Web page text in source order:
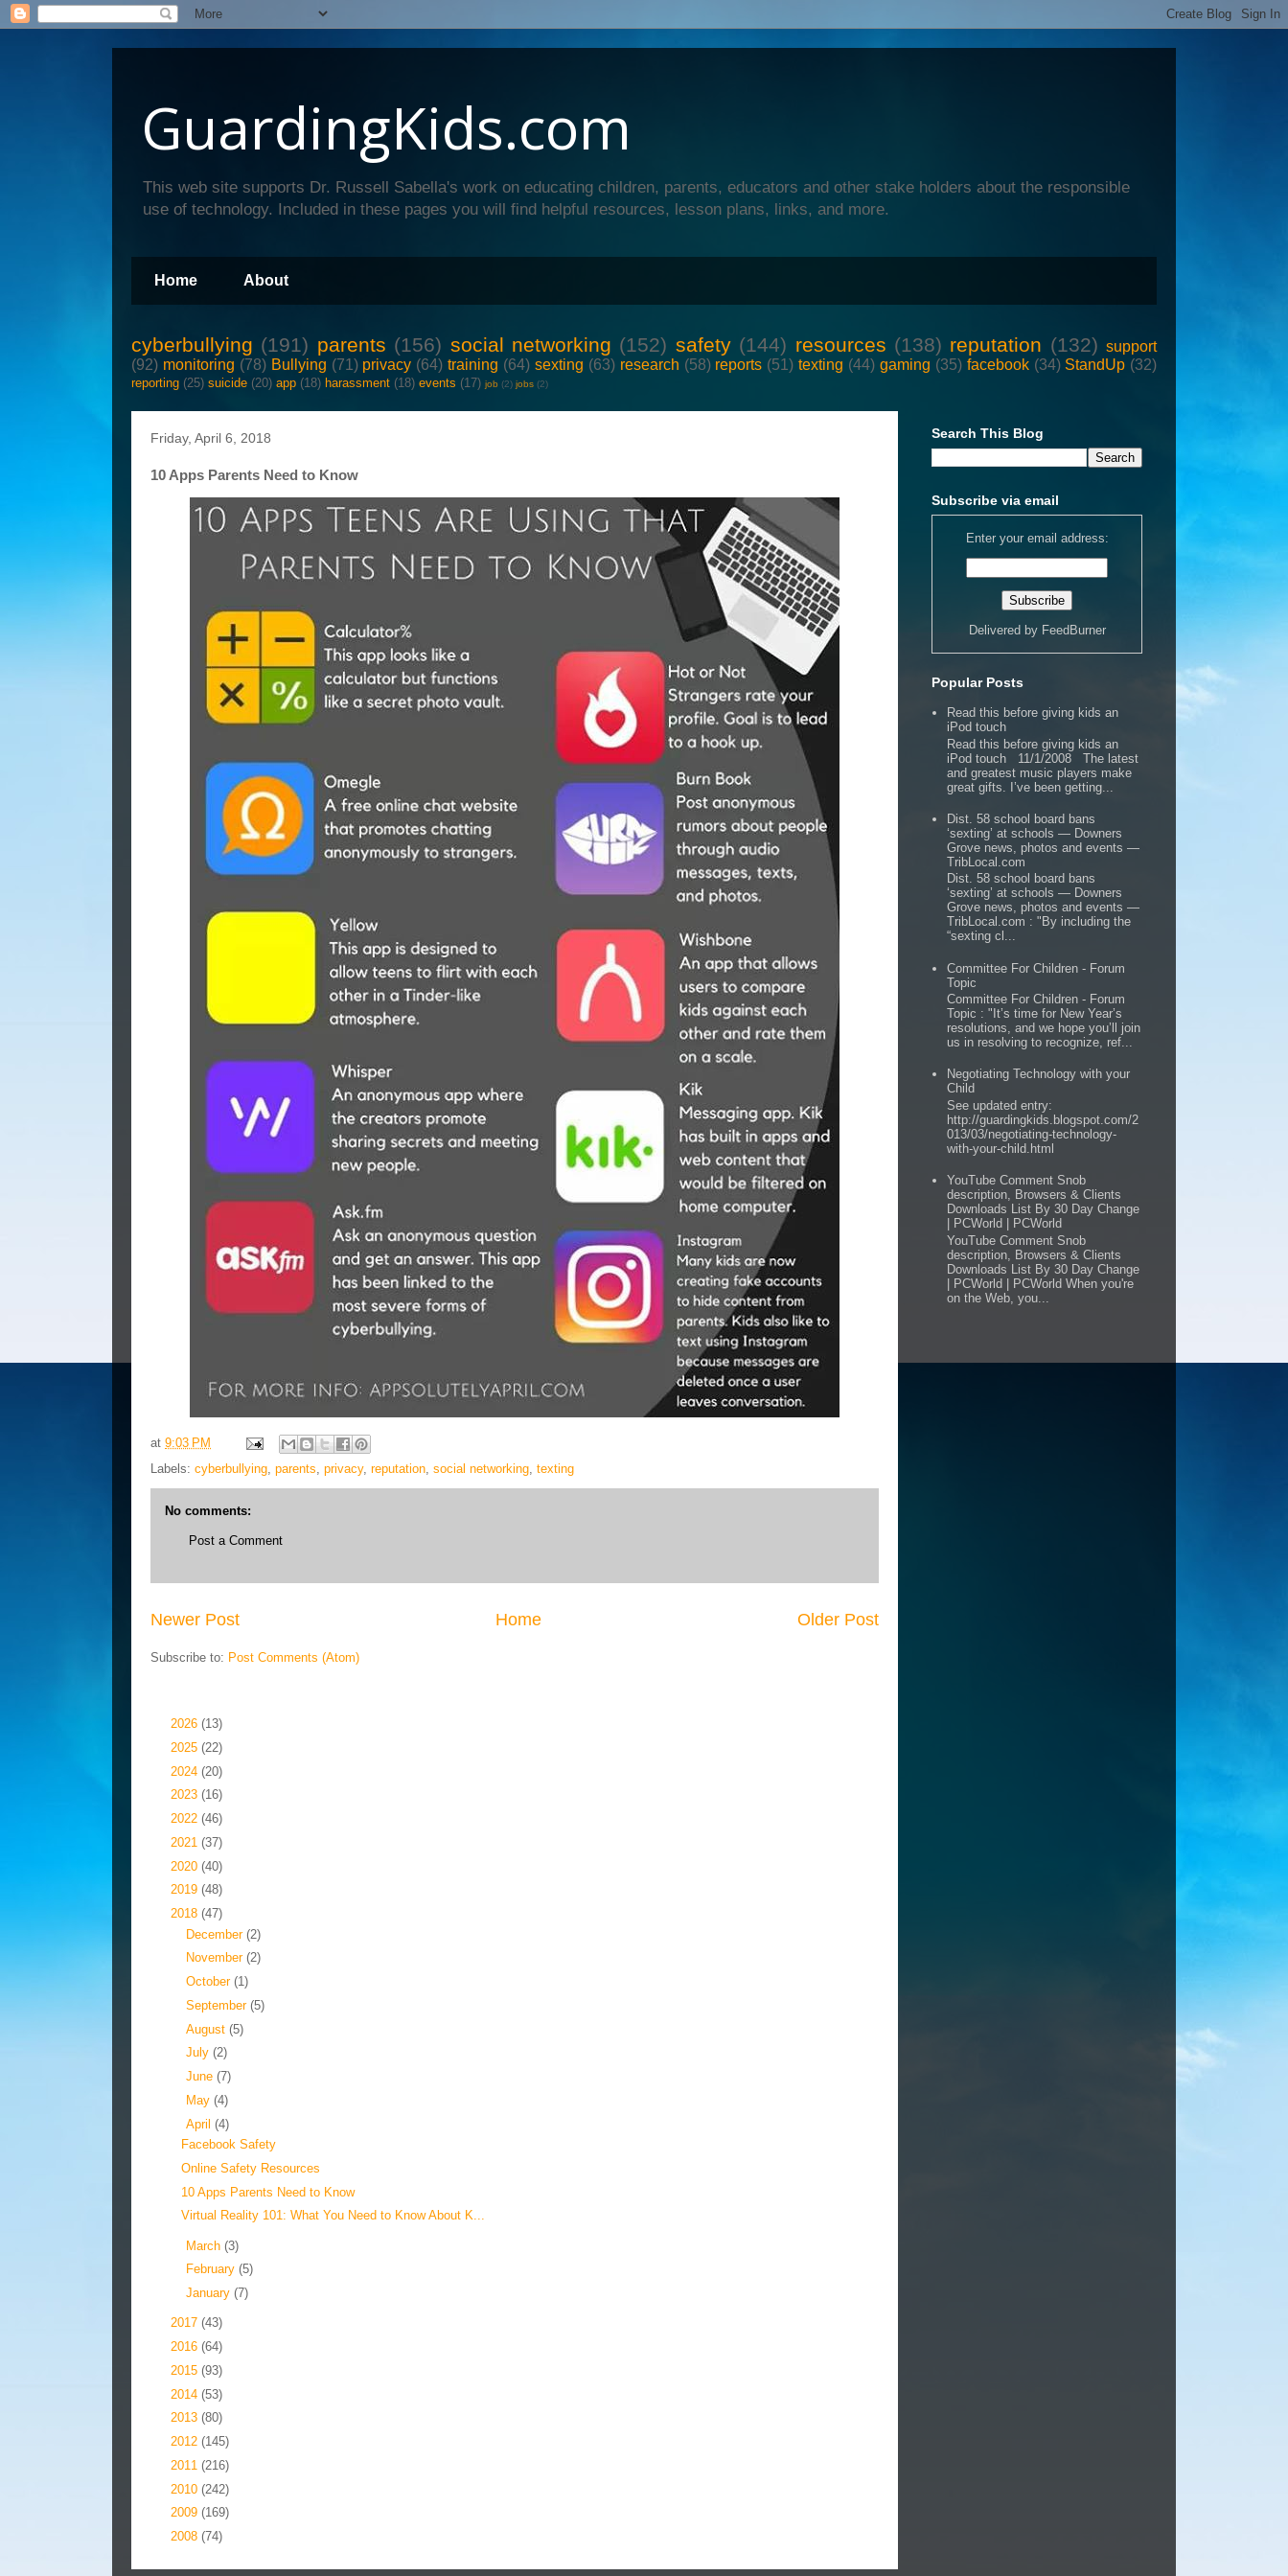
GuardingKids.com
This web site supports Dr. Russell Sabella's work on educating children, parents, educators and other stake holders about the responsible
use of technology. Included in these pages you will find helpful resources, lesson plans, links, and more.
Home About
cyberbullying (191) parents (156) social networking (152) safety (144) resources (138) reputation (132) support
(92) monitoring (78) Bullying (71) privacy (64) training (64) sexting (63) research (58) reports (51) texting (44) gaming (35) facebook (34) StandUp (32)
reporting (25) suicide (20) app (18) harassment (18) events (17) job (2) jobs (2)
Friday, April 6, 2018
10 Apps Parents Need to Know
at 9:03 PM
Labels: cyberbullying, parents, privacy, reputation, social networking, texting
No comments:
Post a Comment
Newer Post Older Post
Home
Subscribe to: Post Comments (Atom)
2026 (13)
2025 (22)
2024 (20)
2023 (16)
2022 (46)
2021 (37)
2020 (40)
2019 (48)
2018 (47)
December (2)
November (2)
October (1)
September (5)
August (5)
July (2)
June (7)
May (4)
April (4)
Facebook Safety
Online Safety Resources
10 Apps Parents Need to Know
Virtual Reality 101: What You Need to Know About K...
March (3)
February (5)
January (7)
2017 (43)
2016 (64)
2015 (93)
2014 (53)
2013 (80)
2012 (145)
2011 (216)
2010 (242)
2009 (169)
2008 (74)
Search This Blog
Subscribe via email
Enter your email address:
Delivered by FeedBurner
Popular Posts
Read this before giving kids an
iPod touch
Read this before giving kids an
iPod touch 11/1/2008 The latest
and greatest music players make
great gifts. I’ve been getting...
Dist. 58 school board bans
‘sexting’ at schools — Downers
Grove news, photos and events —
TribLocal.com
Dist. 58 school board bans
‘sexting’ at schools — Downers
Grove news, photos and events —
TribLocal.com : "By including the
“sexting cl...
Committee For Children - Forum
Topic
Committee For Children - Forum
Topic : "It’s time for New Year’s
resolutions, and we hope you’ll join
us in resolving to recognize, ref...
Negotiating Technology with your
Child
See updated entry:
http://guardingkids.blogspot.com/2
013/03/negotiating-technology-
with-your-child.html
YouTube Comment Snob
description, Browsers & Clients
Downloads List By 30 Day Change
| PCWorld | PCWorld
YouTube Comment Snob
description, Browsers & Clients
Downloads List By 30 Day Change
| PCWorld | PCWorld When you're
on the Web, you...